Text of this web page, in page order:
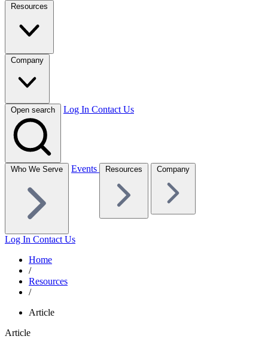
Resources
Company
Open search Log In Contact Us
Who We Serve Events Resources Company
Log In Contact Us
Home
/
Resources
/
Article
Article